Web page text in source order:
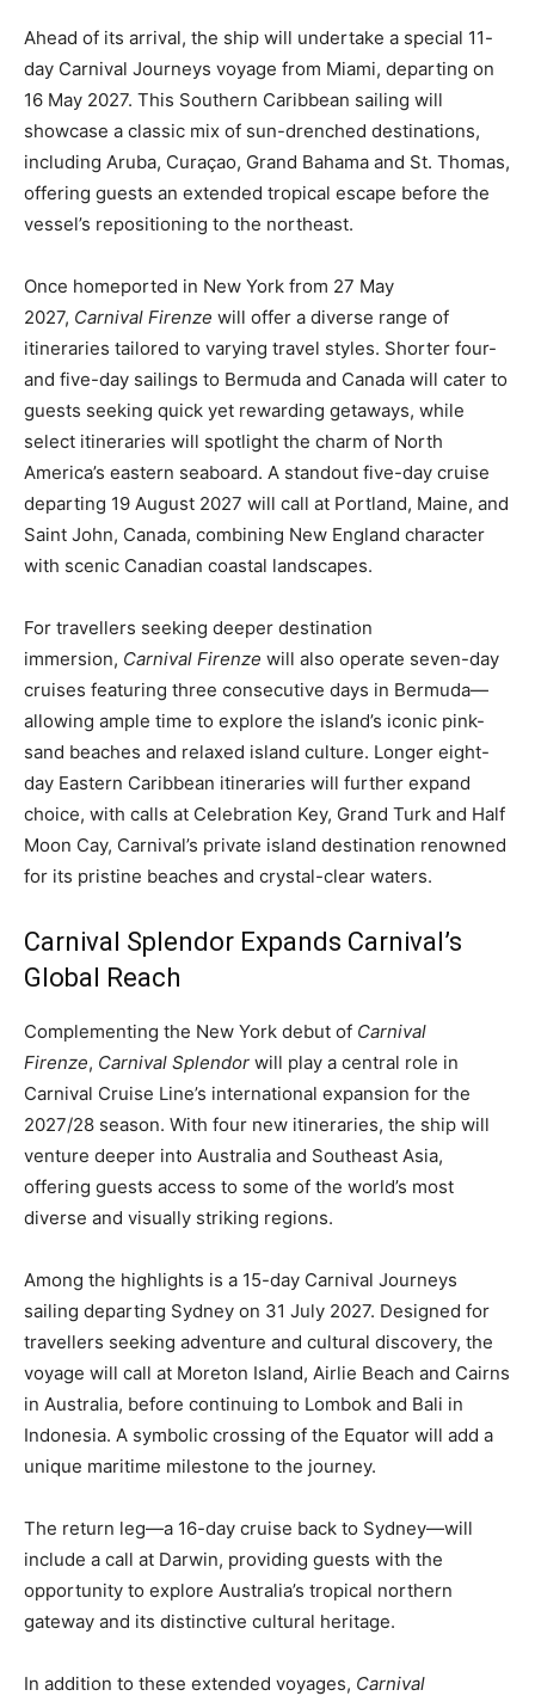
Ahead of its arrival, the ship will undertake a special 11-
day Carnival Journeys voyage from Miami, departing on
16 May 2027. This Southern Caribbean sailing will
showcase a classic mix of sun-drenched destinations,
including Aruba, Curaçao, Grand Bahama and St. Thomas,
offering guests an extended tropical escape before the
vessel’s repositioning to the northeast.
Once homeported in New York from 27 May
2027, Carnival Firenze will offer a diverse range of
itineraries tailored to varying travel styles. Shorter four-
and five-day sailings to Bermuda and Canada will cater to
guests seeking quick yet rewarding getaways, while
select itineraries will spotlight the charm of North
America’s eastern seaboard. A standout five-day cruise
departing 19 August 2027 will call at Portland, Maine, and
Saint John, Canada, combining New England character
with scenic Canadian coastal landscapes.
For travellers seeking deeper destination
immersion, Carnival Firenze will also operate seven-day
cruises featuring three consecutive days in Bermuda—
allowing ample time to explore the island’s iconic pink-
sand beaches and relaxed island culture. Longer eight-
day Eastern Caribbean itineraries will further expand
choice, with calls at Celebration Key, Grand Turk and Half
Moon Cay, Carnival’s private island destination renowned
for its pristine beaches and crystal-clear waters.
Carnival Splendor Expands Carnival’s
Global Reach
Complementing the New York debut of Carnival
Firenze, Carnival Splendor will play a central role in
Carnival Cruise Line’s international expansion for the
2027/28 season. With four new itineraries, the ship will
venture deeper into Australia and Southeast Asia,
offering guests access to some of the world’s most
diverse and visually striking regions.
Among the highlights is a 15-day Carnival Journeys
sailing departing Sydney on 31 July 2027. Designed for
travellers seeking adventure and cultural discovery, the
voyage will call at Moreton Island, Airlie Beach and Cairns
in Australia, before continuing to Lombok and Bali in
Indonesia. A symbolic crossing of the Equator will add a
unique maritime milestone to the journey.
The return leg—a 16-day cruise back to Sydney—will
include a call at Darwin, providing guests with the
opportunity to explore Australia’s tropical northern
gateway and its distinctive cultural heritage.
In addition to these extended voyages, Carnival